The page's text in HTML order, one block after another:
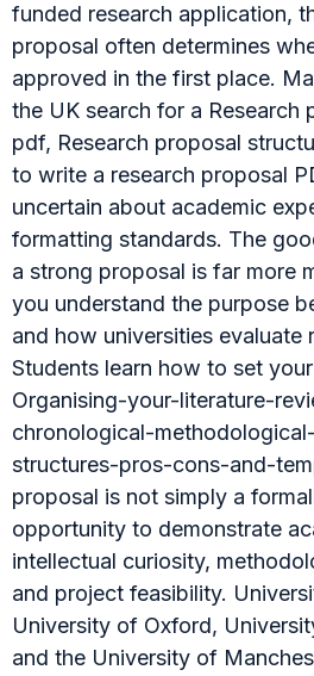
funded research application,
proposal often determines
approved in the first place.
the UK search for a Research
pdf, Research proposal
to write a research proposal
uncertain about academic
formatting standards. The
a strong proposal is far more
you understand the purpose
and how universities evaluate
Students learn how to set
Organising-your-literature-
chronological-
structures-pros-cons-and-
proposal is not simply a
opportunity to demonstrate
intellectual curiosity,
and project feasibility.
University of Oxford,
and the University of